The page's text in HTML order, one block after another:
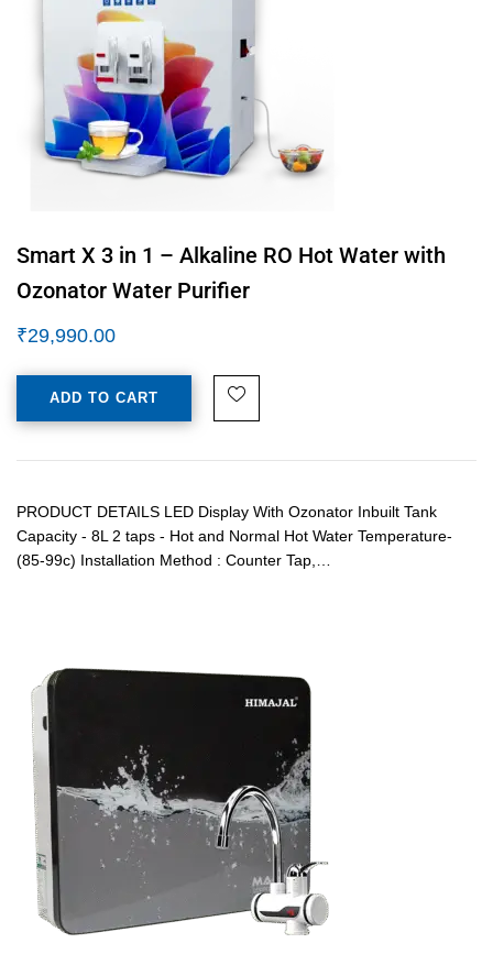
Smart X 3 in 1 – Alkaline RO Hot Water with
Ozonator Water Purifier
₹29,990.00
ADD TO CART
PRODUCT DETAILS LED Display With Ozonator Inbuilt Tank
Capacity - 8L 2 taps - Hot and Normal Hot Water Temperature-
(85-99c) Installation Method : Counter Tap,…